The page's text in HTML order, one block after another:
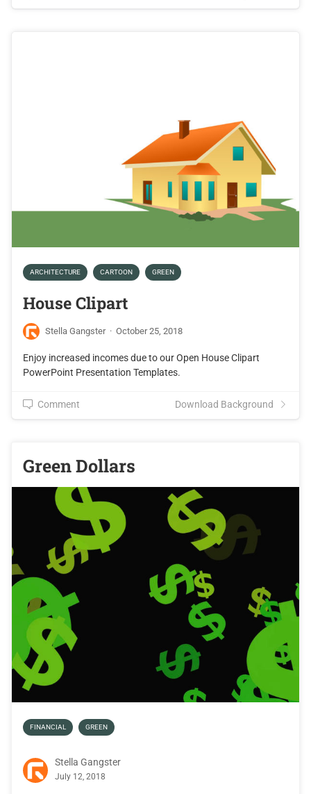
ARCHITECTURE CARTOON GREEN
House Clipart
Stella Gangster · October 25, 2018
Enjoy increased incomes due to our Open House Clipart
PowerPoint Presentation Templates.
Comment Download Background
Green Dollars
FINANCIAL GREEN
Stella Gangster
July 12, 2018